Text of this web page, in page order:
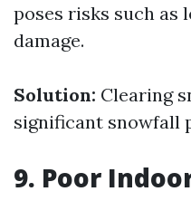
poses risks such as
damage.
Solution: Clearing
significant snowfall
9. Poor